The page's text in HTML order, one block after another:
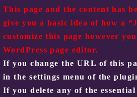
This page and the content has
give you a basic idea of how a
customize this page however
WordPress page editor.
If you change the URL of this
in the settings menu of the
If you delete any of the